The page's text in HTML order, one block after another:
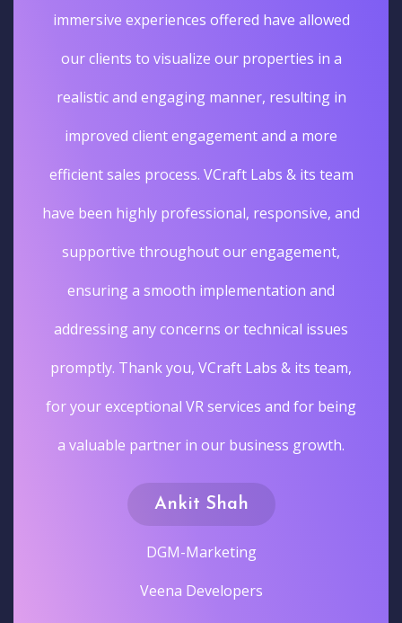
immersive experiences offered have allowed
our clients to visualize our properties in a
realistic and engaging manner, resulting in
improved client engagement and a more
efficient sales process. VCraft Labs & its team
have been highly professional, responsive, and
supportive throughout our engagement,
ensuring a smooth implementation and
addressing any concerns or technical issues
promptly. Thank you, VCraft Labs & its team,
for your exceptional VR services and for being
a valuable partner in our business growth.
Ankit Shah
DGM-Marketing
Veena Developers